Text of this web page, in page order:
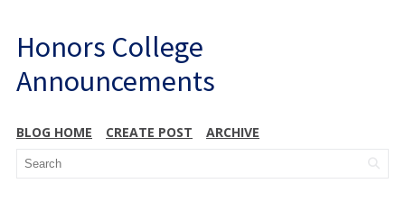
Honors College
Announcements
BLOG HOME CREATE POST ARCHIVE